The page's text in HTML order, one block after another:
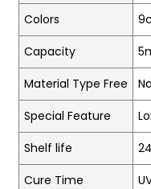
Colors
Capacity
Material Type Free
Special Feature
Shelf life
Cure Time